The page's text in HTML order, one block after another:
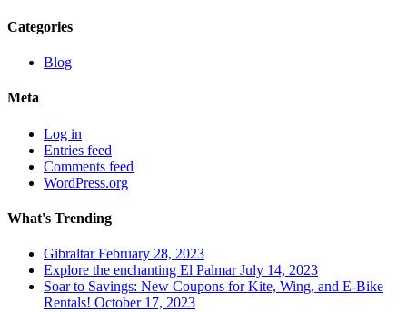
Categories
Blog
Meta
Log in
Entries feed
Comments feed
WordPress.org
What's Trending
Gibraltar February 28, 2023
Explore the enchanting El Palmar July 14, 2023
Soar to Savings: New Coupons for Kite, Wing, and E-Bike
Rentals! October 17, 2023